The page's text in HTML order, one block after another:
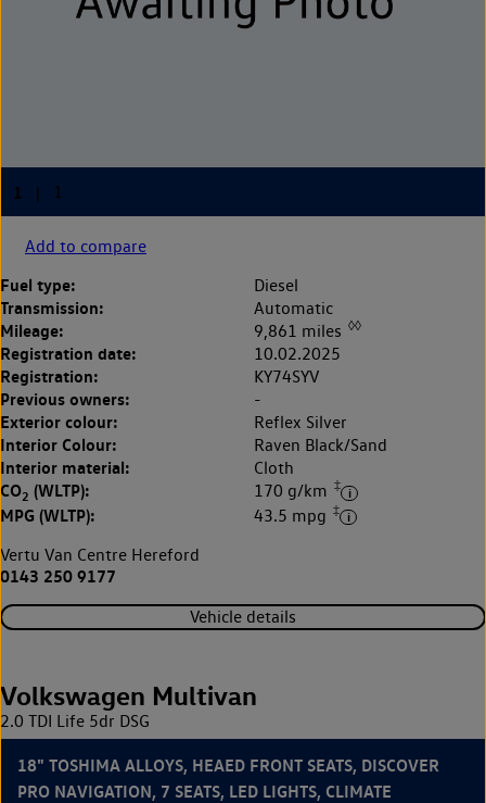
Add to compare
Fuel type: Diesel
Transmission: Automatic
Mileage: 9,861 miles ◊◊
Registration date: 10.02.2025
Registration: KY74SYV
Previous owners: -
Exterior colour: Reflex Silver
Interior Colour: Raven Black/Sand
Interior material: Cloth
CO2 (WLTP): 170 g/km ‡
MPG (WLTP): 43.5 mpg ‡
Vertu Van Centre Hereford
0143 250 9177
Vehicle details
Volkswagen Multivan
2.0 TDI Life 5dr DSG
18" TOSHIMA ALLOYS, HEAED FRONT SEATS, DISCOVER
PRO NAVIGATION, 7 SEATS, LED LIGHTS, CLIMATE